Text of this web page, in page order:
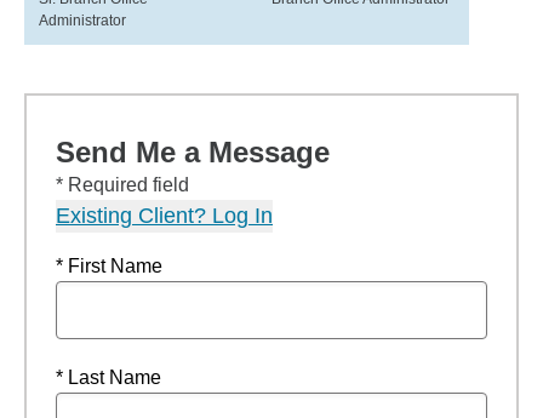
Administrator
Send Me a Message
* Required field
Existing Client? Log In
* First Name
* Last Name